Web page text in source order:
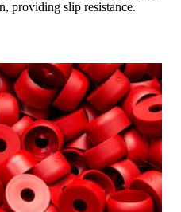
providing slip resistance.